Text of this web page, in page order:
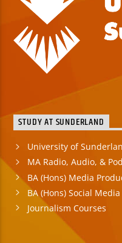
STUDY AT SUNDERLAND
University of
MA Radio, Audio, &
BA (Hons) Media
BA (Hons) Social
Journalism Courses